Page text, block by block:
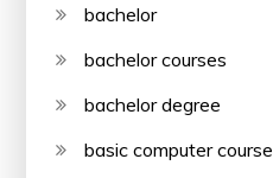
bachelor
bachelor courses
bachelor degree
basic computer course